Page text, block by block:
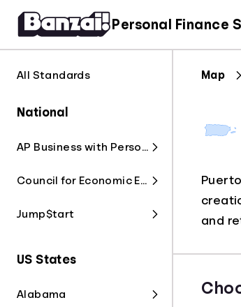
Personal Finance
All Standards
National
AP Business with Personal Finance
Council for Economic Education
Jump$tart
US States
Alabama
Map
and